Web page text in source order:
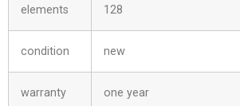
elements 128
condition new
warranty one year